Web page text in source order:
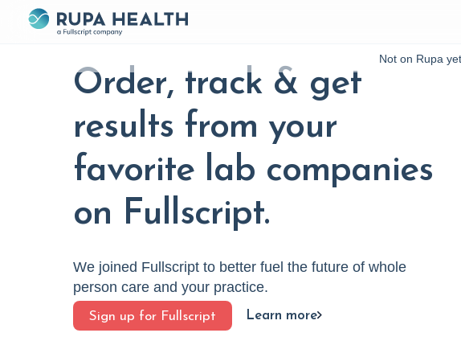
Not on Rupa
Order, track & get
results from your
favorite lab companies
on Fullscript.
We joined Fullscript to better fuel the future of whole
person care and your practice.
Sign up for Fullscript Learn more